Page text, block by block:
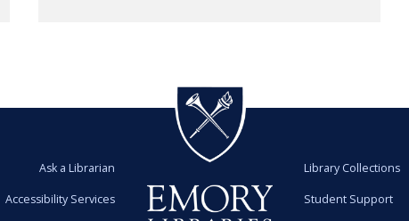
Ask a Librarian
Accessibility Services
Library Collections
Student Support